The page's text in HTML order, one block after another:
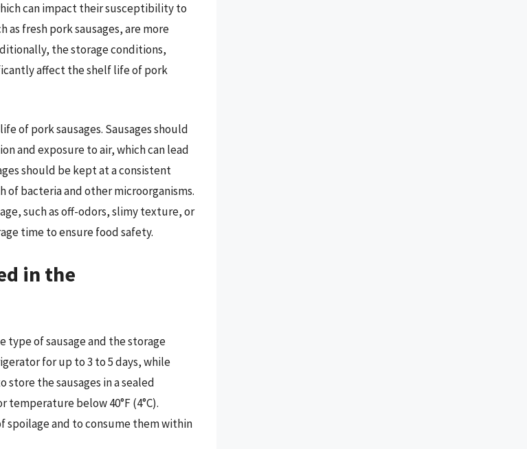
can impact their susceptibility to
fresh pork sausages, are more
the storage conditions,
affect the shelf life of pork
of pork sausages. Sausages should
and exposure to air, which can lead
should be kept at a consistent
of bacteria and other microorganisms.
such as off-odors, slimy texture, or
time to ensure food safety.
in the
type of sausage and the storage
for up to 3 to 5 days, while
store the sausages in a sealed
below 40°F (4°C).
spoilage and to consume them within